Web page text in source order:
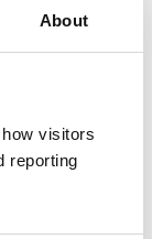
About
visitors
reporting